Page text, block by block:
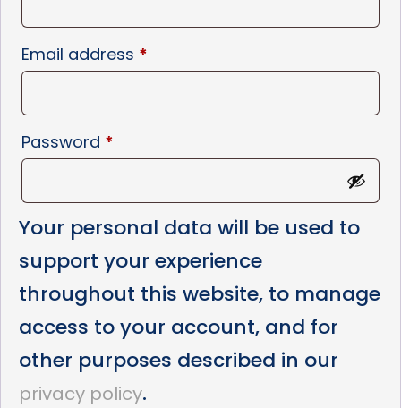
Email address *
Password *
Your personal data will be used to
support your experience
throughout this website, to manage
access to your account, and for
other purposes described in our
privacy policy.